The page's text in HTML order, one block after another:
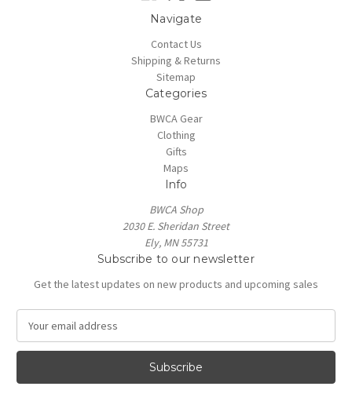
Navigate
Contact Us
Shipping & Returns
Sitemap
Categories
BWCA Gear
Clothing
Gifts
Maps
Info
BWCA Shop
2030 E. Sheridan Street
Ely, MN 55731
Subscribe to our newsletter
Get the latest updates on new products and upcoming sales
a
l